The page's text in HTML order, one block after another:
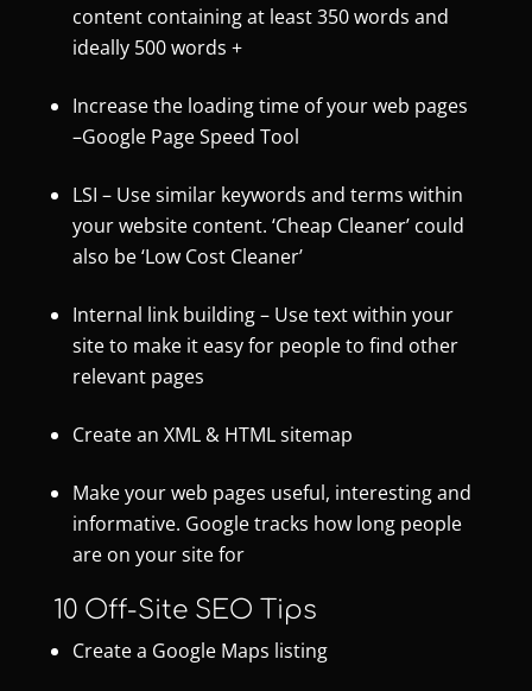
content containing at least 350 words and
ideally 500 words +
Increase the loading time of your web pages
–Google Page Speed Tool
LSI – Use similar keywords and terms within
your website content. ‘Cheap Cleaner’ could
also be ‘Low Cost Cleaner’
Internal link building – Use text within your
site to make it easy for people to find other
relevant pages
Create an XML & HTML sitemap
Make your web pages useful, interesting and
informative. Google tracks how long people
are on your site for
10 Off-Site SEO Tips
Create a Google Maps listing